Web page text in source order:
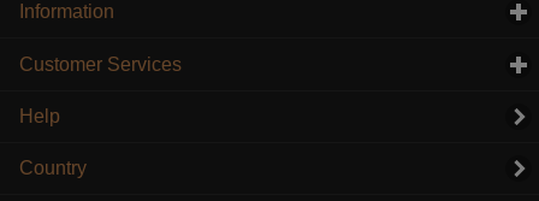
Information
Customer Services
Help
Country